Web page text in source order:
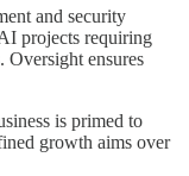
and security
projects requiring
Oversight ensures
is primed to
growth aims over